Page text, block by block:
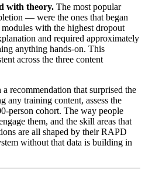
with theory. The most popular
— were the ones that began
with the highest dropout
and required approximately
anything hands-on. This
across the three content
recommendation that surprised the
any training content, assess the
person cohort. The way people
them, and the skill areas that
are all shaped by their RAPD
without that data is building in